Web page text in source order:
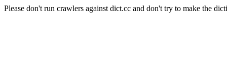
Please don't run crawlers against dict.cc and don't try to make the